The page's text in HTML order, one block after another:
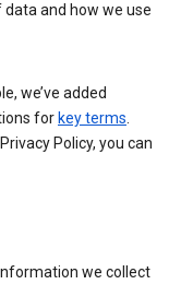
and how we use
we’ve added
for key terms.
Policy, you can
we collect